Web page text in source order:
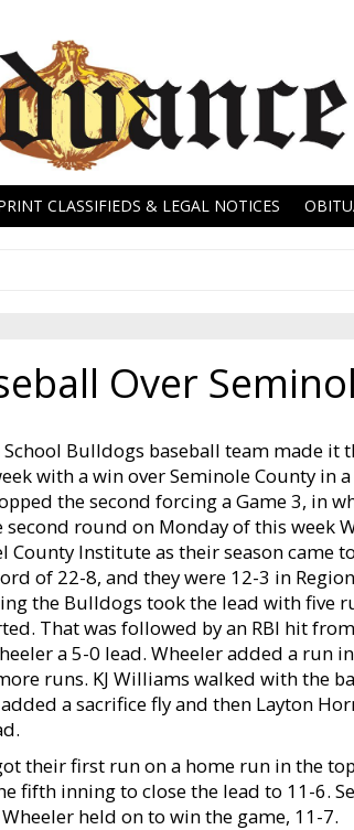
CLASSIFIEDS & LEGAL NOTICES
Over
School Bulldogs baseball team made
with a win over Seminole County in
the second forcing a Game 3, in
round on Monday of this week
County Institute as their season came
of 22-8, and they were 12-3 in
the Bulldogs took the lead with five
That was followed by an RBI hit
a 5-0 lead. Wheeler added a run
runs. KJ Williams walked with the
a sacrifice fly and then Layton
their first run on a home run in the
fifth inning to close the lead to 11-6.
held on to win the game, 11-7.